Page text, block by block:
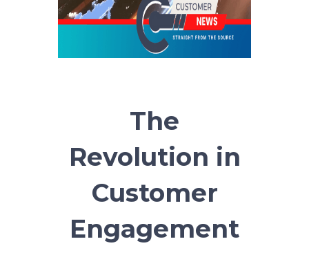
The
Revolution in
Customer
Engagement